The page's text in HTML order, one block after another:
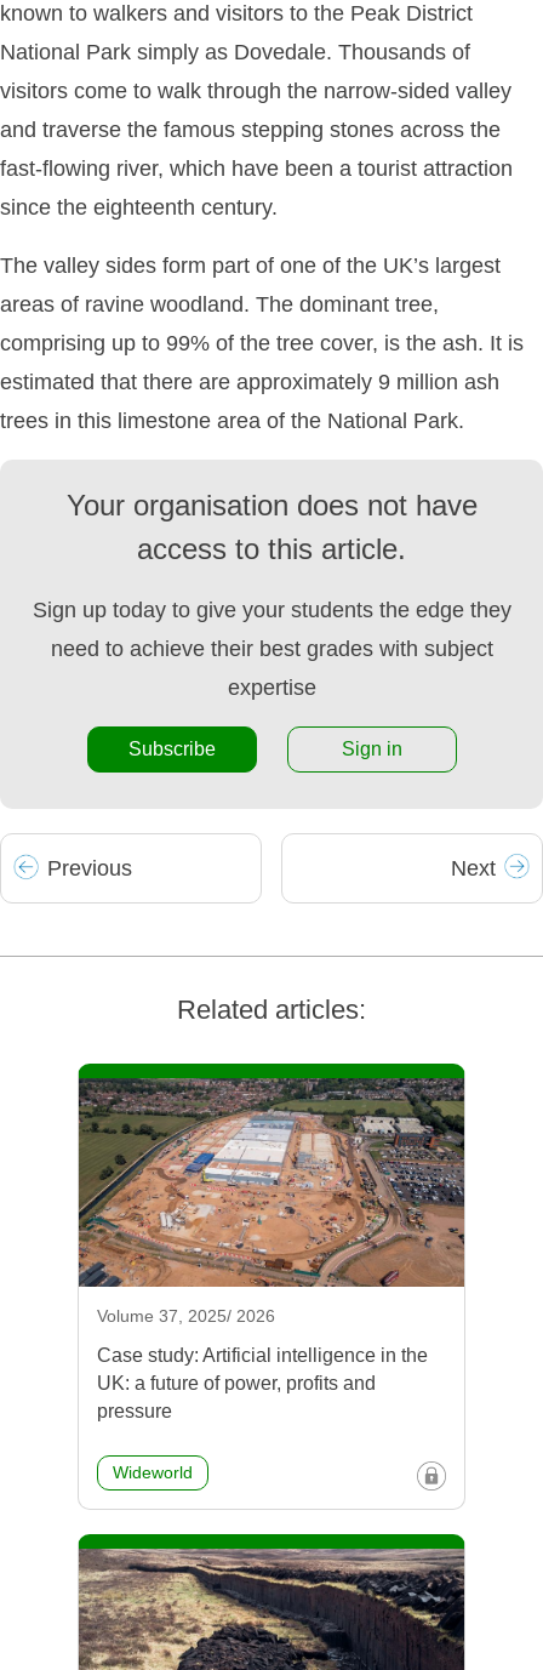
known to walkers and visitors to the Peak District
National Park simply as Dovedale. Thousands of
visitors come to walk through the narrow-sided valley
and traverse the famous stepping stones across the
fast-flowing river, which have been a tourist attraction
since the eighteenth century.
The valley sides form part of one of the UK’s largest
areas of ravine woodland. The dominant tree,
comprising up to 99% of the tree cover, is the ash. It is
estimated that there are approximately 9 million ash
trees in this limestone area of the National Park.
Your organisation does not have
access to this article.
Sign up today to give your students the edge they
need to achieve their best grades with subject
expertise
Subscribe Sign in
Previous Next
Related articles:
Volume 37, 2025/ 2026
Case study: Artificial intelligence in the
UK: a future of power, profits and
pressure
Wideworld